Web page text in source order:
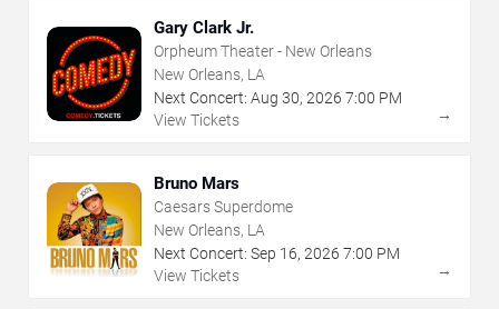
Gary Clark Jr.
Orpheum Theater - New Orleans
New Orleans, LA
Next Concert: Aug 30, 2026 7:00 PM
View Tickets
→
Bruno Mars
Caesars Superdome
New Orleans, LA
Next Concert: Sep 16, 2026 7:00 PM
View Tickets
→